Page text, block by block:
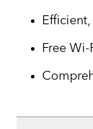
Free Wi-